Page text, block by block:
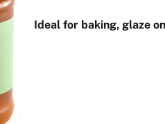
Ideal for baking, glaze